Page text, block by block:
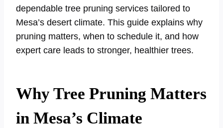
dependable tree pruning services tailored to
Mesa’s desert climate. This guide explains why
pruning matters, when to schedule it, and how
expert care leads to stronger, healthier trees.
Why Tree Pruning Matters
in Mesa’s Climate